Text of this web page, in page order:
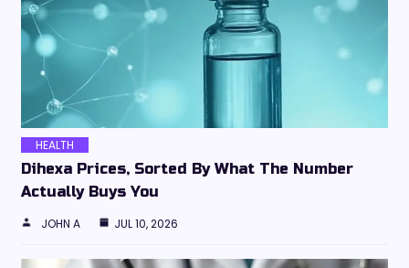
HEALTH
Dihexa Prices, Sorted By What The Number
Actually Buys You
JOHN A JUL 10, 2026